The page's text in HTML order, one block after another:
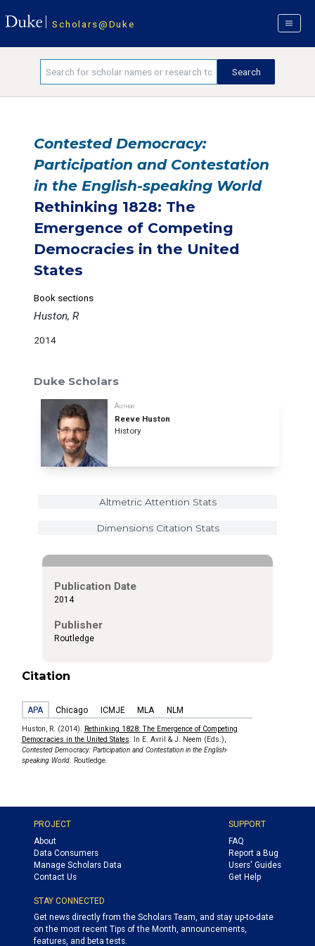
Scholars@Duke
Contested Democracy:
Participation and Contestation
in the English-speaking World
Rethinking 1828: The
Emergence of Competing
Democracies in the United
States
Book sections
Huston, R
2014
Duke Scholars
Author
Reeve Huston
History
Altmetric Attention Stats
Dimensions Citation Stats
Publication Date
2014
Publisher
Routledge
Citation
APA Chicago ICMJE MLA NLM
Huston, R. (2014).
Rethinking 1828: The Emergence of Competing
Democracies in the United States . In E. Avril & J. Neem (Eds.),
Contested Democracy: Participation and Contestation in the English-
speaking World. Routledge.
PROJECT
About
Data Consumers
Manage Scholars Data
Contact Us
SUPPORT
FAQ
Report a Bug
Users' Guides
Get Help
STAY CONNECTED
Get news directly from the Scholars Team, and stay up-to-date
on the most recent Tips of the Month, announcements,
features, and beta tests.